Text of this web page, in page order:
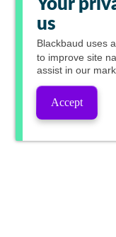
Your
us
Blackbaud uses
to improve site
assist in our
Accept